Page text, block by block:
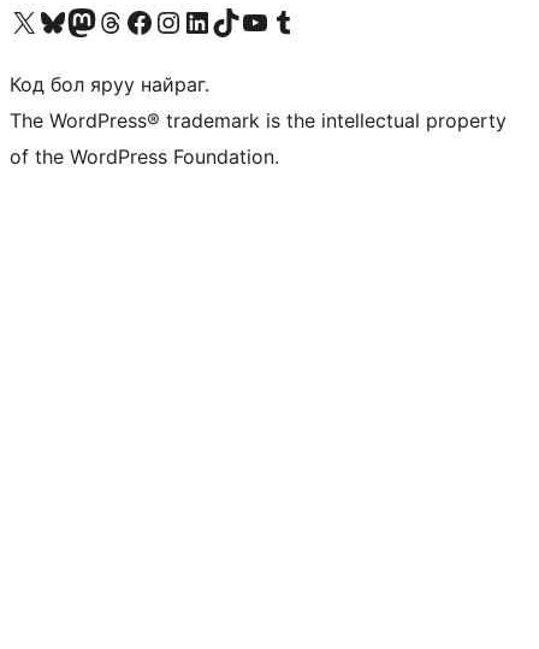
Visit our X (formerly Twitter) account
Visit our Bluesky account
Visit our Mastodon account
Visit our Threads account
Манай фэйсбүүк хуудсаар зочилно ууМанай Instagram хаягаар зочилно уу Манай LinkedIn хаягаар зочилно ууVisit our TikTok account
Манай YouTube сувгаар зочилно уу Visit our Tumblr account
Код бол яруу найраг.
The WordPress® trademark is the intellectual property
of the WordPress Foundation.